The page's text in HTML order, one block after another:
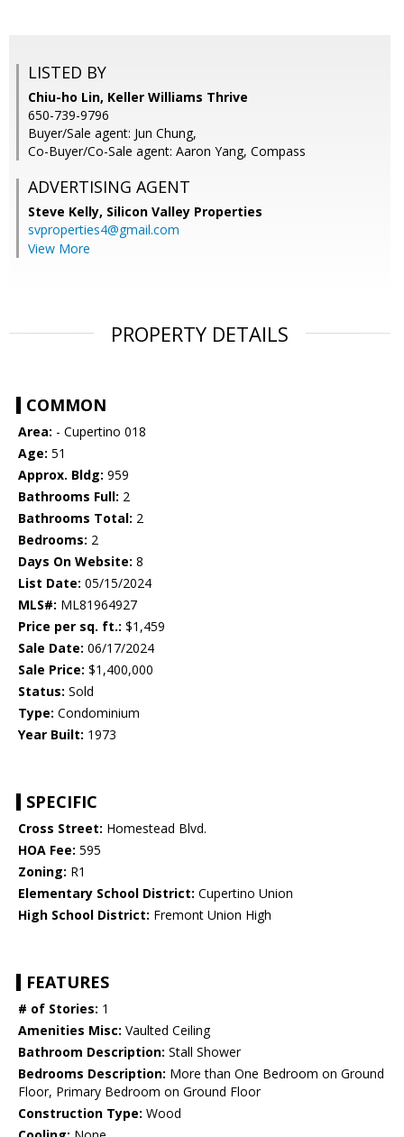
LISTED BY
Chiu-ho Lin, Keller Williams Thrive
650-739-9796
Buyer/Sale agent: Jun Chung,
Co-Buyer/Co-Sale agent: Aaron Yang, Compass
ADVERTISING AGENT
Steve Kelly, Silicon Valley Properties
svproperties4@gmail.com
View More
PROPERTY DETAILS
COMMON
Area: - Cupertino 018
Age: 51
Approx. Bldg: 959
Bathrooms Full: 2
Bathrooms Total: 2
Bedrooms: 2
Days On Website: 8
List Date: 05/15/2024
MLS#: ML81964927
Price per sq. ft.: $1,459
Sale Date: 06/17/2024
Sale Price: $1,400,000
Status: Sold
Type: Condominium
Year Built: 1973
SPECIFIC
Cross Street: Homestead Blvd.
HOA Fee: 595
Zoning: R1
Elementary School District: Cupertino Union
High School District: Fremont Union High
FEATURES
# of Stories: 1
Amenities Misc: Vaulted Ceiling
Bathroom Description: Stall Shower
Bedrooms Description: More than One Bedroom on Ground
Floor, Primary Bedroom on Ground Floor
Construction Type: Wood